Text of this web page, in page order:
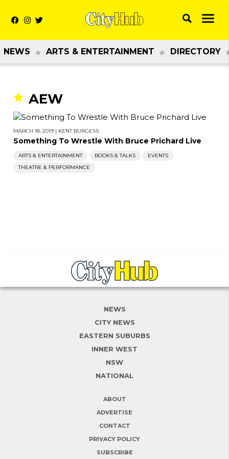
NEWS ARTS & ENTERTAINMENT DIRECTORY
AEW
MARCH 18, 2019 | KENT BURGESS
Something To Wrestle With Bruce Prichard Live
ARTS & ENTERTAINMENT BOOKS & TALKS
EVENTS
THEATRE & PERFORMANCE
NEWS
CITY NEWS
EASTERN SUBURBS
INNER WEST
NSW
NATIONAL
ABOUT
ADVERTISE
CONTACT
PRIVACY POLICY
SUBSCRIBE